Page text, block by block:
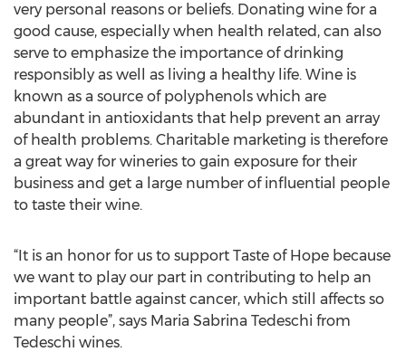
very personal reasons or beliefs. Donating wine for a
good cause, especially when health related, can also
serve to emphasize the importance of drinking
responsibly as well as living a healthy life. Wine is
known as a source of polyphenols which are
abundant in antioxidants that help prevent an array
of health problems. Charitable marketing is therefore
a great way for wineries to gain exposure for their
business and get a large number of influential people
to taste their wine.
“It is an honor for us to support Taste of Hope because
we want to play our part in contributing to help an
important battle against cancer, which still affects so
many people”, says Maria Sabrina Tedeschi from
Tedeschi wines.